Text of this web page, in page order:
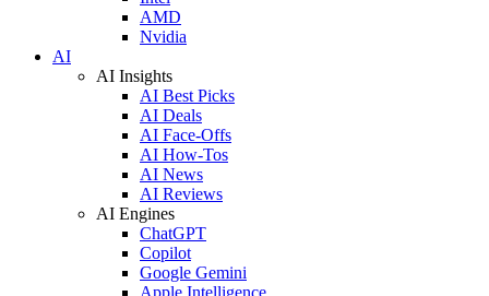
AMD
Nvidia
AI
AI Insights
AI Best Picks
AI Deals
AI Face-Offs
AI How-Tos
AI News
AI Reviews
AI Engines
ChatGPT
Copilot
Google Gemini
Apple Intelligence